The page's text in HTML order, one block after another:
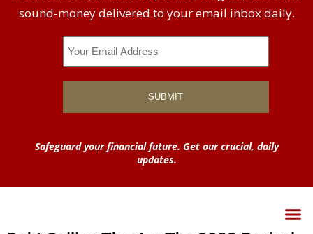
sound-money delivered to your email inbox daily.
Safeguard your financial future. Get our crucial, daily
updates.